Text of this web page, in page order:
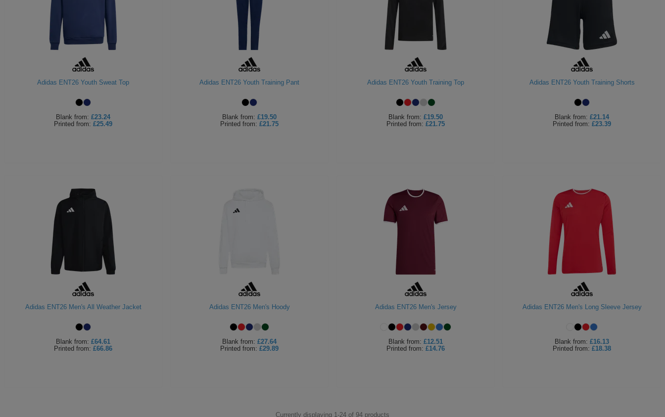
Adidas ENT26 Youth Sweat Top
Blank from: £23.24
Printed from: £25.49
Adidas ENT26 Youth Training Pant
Blank from: £19.50
Printed from: £21.75
Adidas ENT26 Youth Training Top
Blank from: £19.50
Printed from: £21.75
Adidas ENT26 Youth Training Shorts
Blank from: £21.14
Printed from: £23.39
Adidas ENT26 Men's All Weather Jacket
Blank from: £64.61
Printed from: £66.86
Adidas ENT26 Men's Hoody
Blank from: £27.64
Printed from: £29.89
Adidas ENT26 Men's Jersey
Blank from: £12.51
Printed from: £14.76
Adidas ENT26 Men's Long Sleeve Jersey
Blank from: £16.13
Printed from: £18.38
Currently displaying 1-24 of 94 products